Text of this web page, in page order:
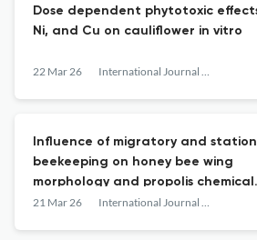
Dose dependent phytotoxic
Ni, and Cu on cauliflower in vitro
22 Mar 26 International Journal of Agriculture, Environment and Food Sciences
Influence of migratory and
beekeeping on honey bee wing
morphology and propolis chemical
composition
21 Mar 26 International Journal of Agriculture, Environment and Food Sciences